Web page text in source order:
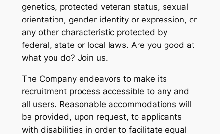
genetics, protected veteran status, sexual
orientation, gender identity or expression, or
any other characteristic protected by
federal, state or local laws. Are you good at
what you do? Join us.
The Company endeavors to make its
recruitment process accessible to any and
all users. Reasonable accommodations will
be provided, upon request, to applicants
with disabilities in order to facilitate equal